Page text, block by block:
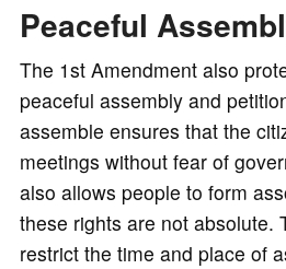
Peaceful
The 1st Amendment also
peaceful assembly and
assemble ensures that the
meetings without fear of
also allows people to form
these rights are not absolute.
restrict the time and place of